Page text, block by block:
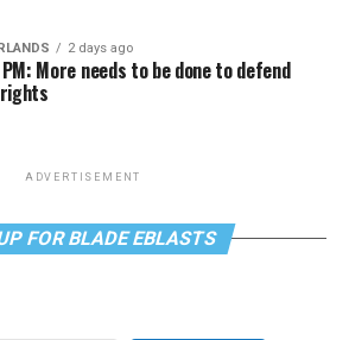
2 days ago
More needs to be done to defend
ADVERTISEMENT
FOR BLADE EBLASTS